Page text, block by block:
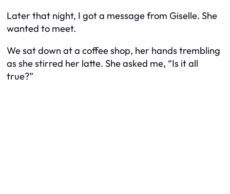
Later that night, I got a message from Giselle. She
wanted to meet.
We sat down at a coffee shop, her hands trembling
as she stirred her latte. She asked me, “Is it all
true?”